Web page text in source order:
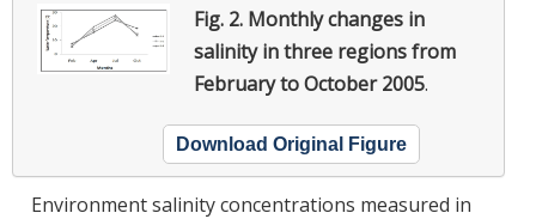
Fig. 2. Monthly changes in
salinity in three regions from
February to October 2005.
Download Original Figure
Environment salinity concentrations measured in